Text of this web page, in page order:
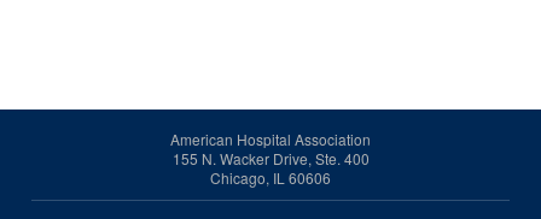
American Hospital Association
155 N. Wacker Drive, Ste. 400
Chicago, IL 60606